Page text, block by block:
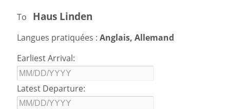
To Haus Linden
Langues pratiquées :Anglais, Allemand
Earliest Arrival:
Latest Departure: